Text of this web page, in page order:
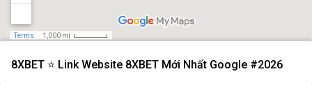
8XBET ⭐️ Link Website 8XBET Mới Nhất Google #2026
Terms 1,000 mi